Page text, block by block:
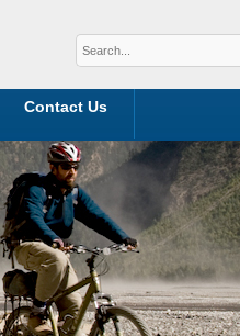
Contact Us